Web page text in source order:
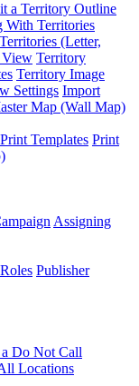
a Territory Outline
With Territories
(Letter,
View Territory
Territory Image
Settings Import
Map (Wall Map)
Print Templates Print
Assigning
Publisher
a Do Not Call
Locations